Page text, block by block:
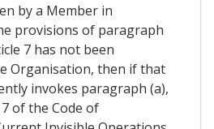
by a Member in
provisions of paragraph
7 has not been
Organisation, then if that
invokes paragraph (a),
of the Code of